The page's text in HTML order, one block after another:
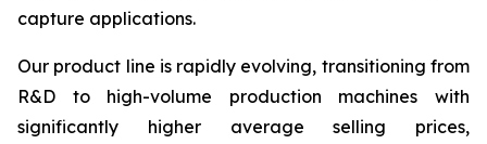
capture applications.
Our product line is rapidly evolving, transitioning from
R&D to high-volume production machines with
significantly higher average selling prices,